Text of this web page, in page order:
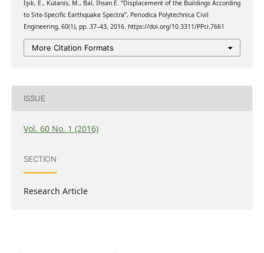
Işık, E., Kutanis, M., Bal, İhsan E. “Displacement of the Buildings According
to Site-Specific Earthquake Spectra”, Periodica Polytechnica Civil
Engineering, 60(1), pp. 37–43, 2016. https://doi.org/10.3311/PPci.7661
More Citation Formats
ISSUE
Vol. 60 No. 1 (2016)
SECTION
Research Article